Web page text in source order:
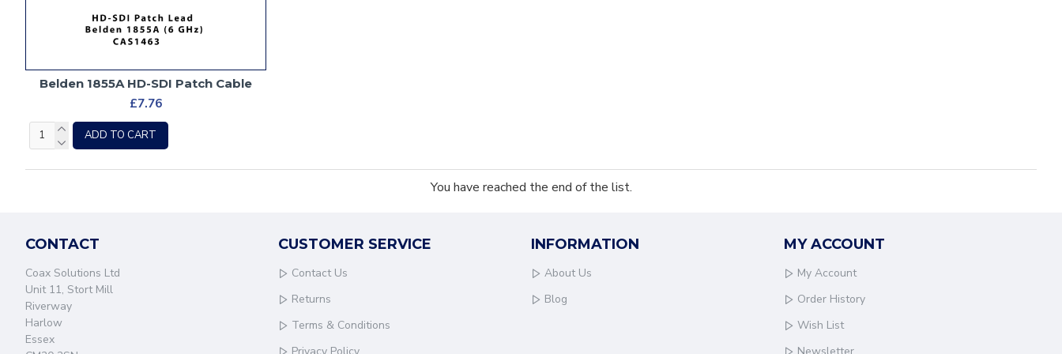
Belden 1855A HD-SDI Patch Cable
£7.76
ADD TO CART
You have reached the end of the list.
CONTACT
Coax Solutions Ltd
Unit 11, Stort Mill
Riverway
Harlow
Essex
CUSTOMER SERVICE
Contact Us
Returns
Terms & Conditions
INFORMATION
About Us
Blog
MY ACCOUNT
My Account
Order History
Wish List